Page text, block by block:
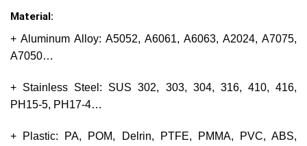
Material:
+ Aluminum Alloy: A5052, A6061, A6063, A2024, A7075,
A7050…
+ Stainless Steel: SUS 302, 303, 304, 316, 410, 416,
PH15-5, PH17-4…
+ Plastic: PA, POM, Delrin, PTFE, PMMA, PVC, ABS,